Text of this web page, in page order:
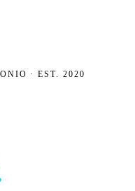
· EST. 2020